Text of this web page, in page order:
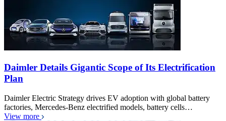
Daimler Details Gigantic Scope of Its Electrification
Plan
Daimler Electric Strategy drives EV adoption with global battery
factories, Mercedes-Benz electrified models, battery cells…
View more